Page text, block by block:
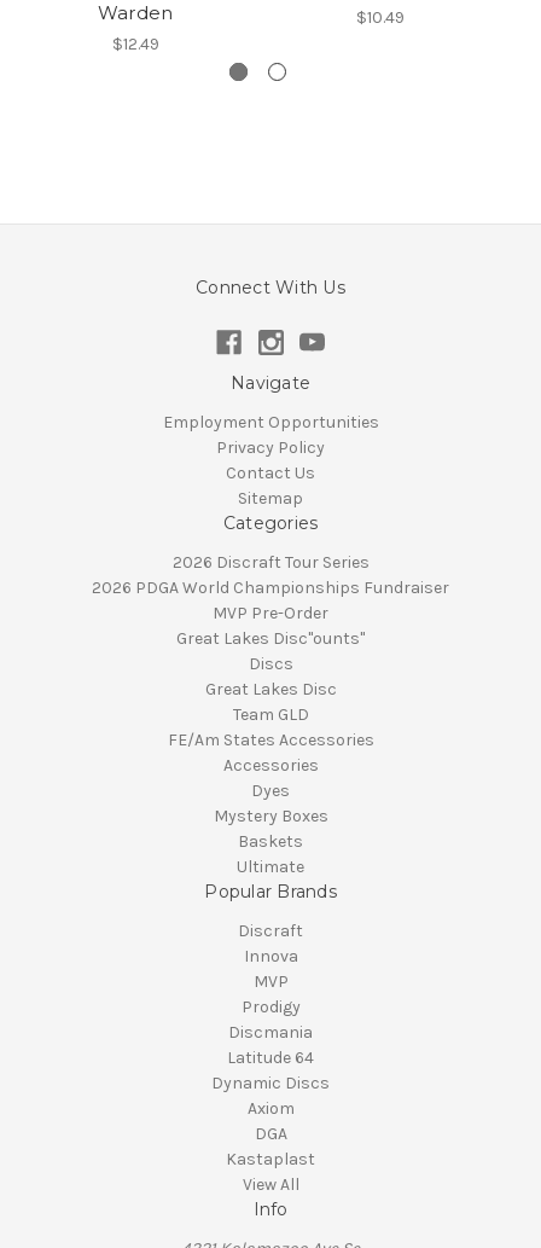
Warden
$12.49
$10.49
Connect With Us
Navigate
Employment Opportunities
Privacy Policy
Contact Us
Sitemap
Categories
2026 Discraft Tour Series
2026 PDGA World Championships Fundraiser
MVP Pre-Order
Great Lakes Disc"ounts"
Discs
Great Lakes Disc
Team GLD
FE/Am States Accessories
Accessories
Dyes
Mystery Boxes
Baskets
Ultimate
Popular Brands
Discraft
Innova
MVP
Prodigy
Discmania
Latitude 64
Dynamic Discs
Axiom
DGA
Kastaplast
View All
Info